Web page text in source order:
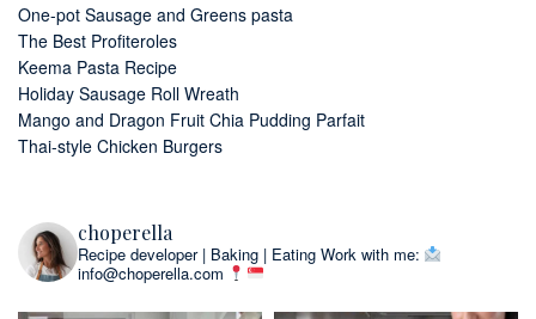
One-pot Sausage and Greens pasta
The Best Profiteroles
Keema Pasta Recipe
Holiday Sausage Roll Wreath
Mango and Dragon Fruit Chia Pudding Parfait
Thai-style Chicken Burgers
choperella
Recipe developer | Baking | Eating Work with me:
info@choperella.com